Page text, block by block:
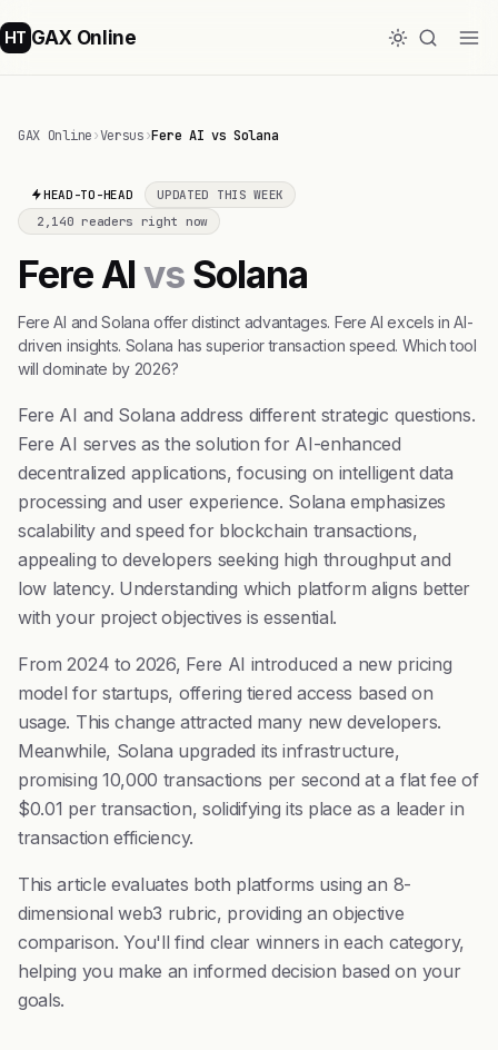
HT GAX Online
GAX Online›Versus›Fere AI vs Solana
HEAD-TO-HEAD
UPDATED THIS WEEK
2,140 readers right now
Fere AIvsSolana
Fere AI and Solana offer distinct advantages. Fere AI excels in AI-
driven insights. Solana has superior transaction speed. Which tool
will dominate by 2026?
Fere AI and Solana address different strategic questions.
Fere AI serves as the solution for AI-enhanced
decentralized applications, focusing on intelligent data
processing and user experience. Solana emphasizes
scalability and speed for blockchain transactions,
appealing to developers seeking high throughput and
low latency. Understanding which platform aligns better
with your project objectives is essential.
From 2024 to 2026, Fere AI introduced a new pricing
model for startups, offering tiered access based on
usage. This change attracted many new developers.
Meanwhile, Solana upgraded its infrastructure,
promising 10,000 transactions per second at a flat fee of
$0.01 per transaction, solidifying its place as a leader in
transaction efficiency.
This article evaluates both platforms using an 8-
dimensional web3 rubric, providing an objective
comparison. You'll find clear winners in each category,
helping you make an informed decision based on your
goals.